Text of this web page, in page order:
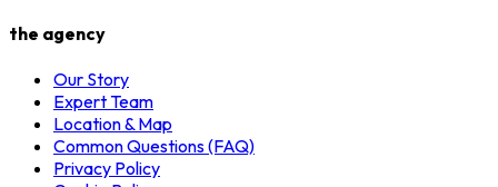
the agency
Our Story
Expert Team
Location & Map
Common Questions (FAQ)
Privacy Policy